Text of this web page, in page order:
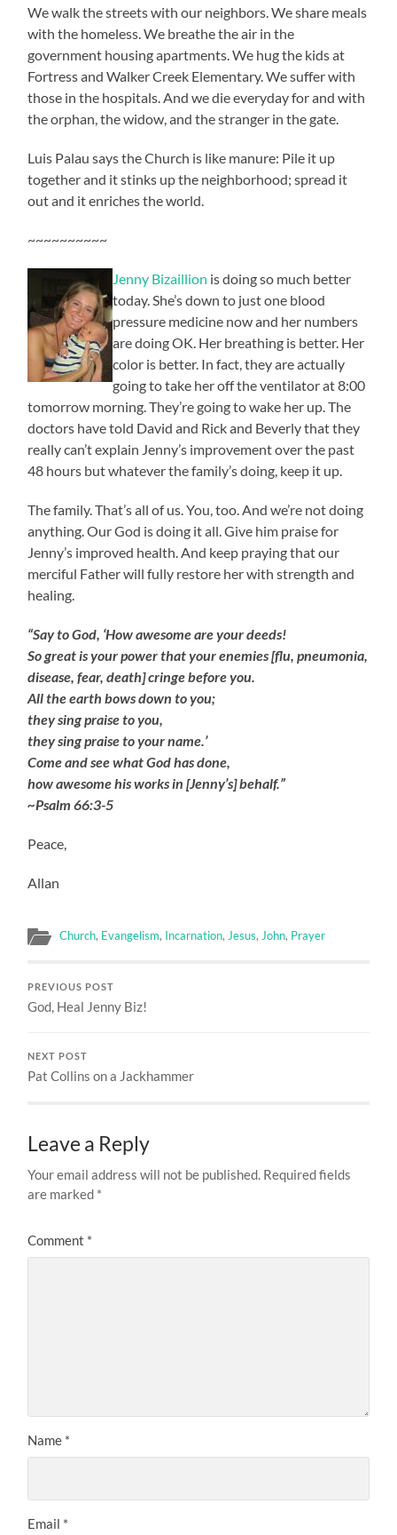
We walk the streets with our neighbors. We share meals
with the homeless. We breathe the air in the
government housing apartments. We hug the kids at
Fortress and Walker Creek Elementary. We suffer with
those in the hospitals. And we die everyday for and with
the orphan, the widow, and the stranger in the gate.
Luis Palau says the Church is like manure: Pile it up
together and it stinks up the neighborhood; spread it
out and it enriches the world.
~~~~~~~~~~
Jenny Bizaillion is doing so much better
today. She’s down to just one blood
pressure medicine now and her numbers
are doing OK. Her breathing is better. Her
color is better. In fact, they are actually
going to take her off the ventilator at 8:00
tomorrow morning. They’re going to wake her up. The
doctors have told David and Rick and Beverly that they
really can’t explain Jenny’s improvement over the past
48 hours but whatever the family’s doing, keep it up.
The family. That’s all of us. You, too. And we’re not doing
anything. Our God is doing it all. Give him praise for
Jenny’s improved health. And keep praying that our
merciful Father will fully restore her with strength and
healing.
“Say to God, ‘How awesome are your deeds!
So great is your power that your enemies [flu, pneumonia,
disease, fear, death] cringe before you.
All the earth bows down to you;
they sing praise to you,
they sing praise to your name.’
Come and see what God has done,
how awesome his works in [Jenny’s] behalf.”
~Psalm 66:3-5
Peace,
Allan
Church, Evangelism, Incarnation, Jesus, John, Prayer
PREVIOUS POST
God, Heal Jenny Biz!
NEXT POST
Pat Collins on a Jackhammer
Leave a Reply
Your email address will not be published. Required fields
are marked *
Comment *
Name *
Email *